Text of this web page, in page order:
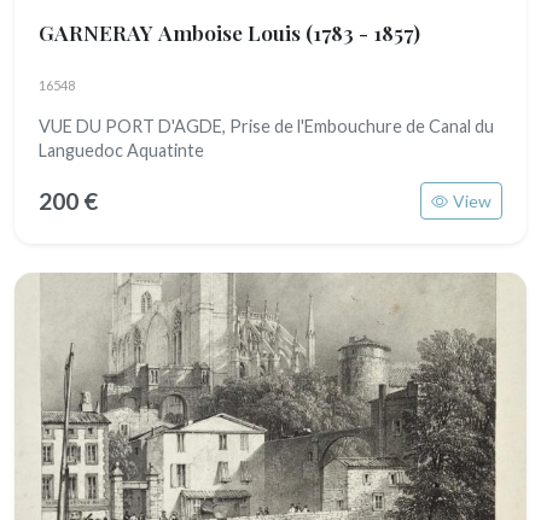
GARNERAY Amboise Louis (1783 - 1857)
16548
VUE DU PORT D'AGDE, Prise de l'Embouchure de Canal du
Languedoc Aquatinte
200 € View